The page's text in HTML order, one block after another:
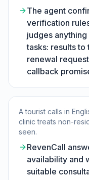
The agent
verification
judges
tasks: results to
renewal
callback
A tourist calls in
clinic treats non-
seen.
RevenCall
availability and
suitable